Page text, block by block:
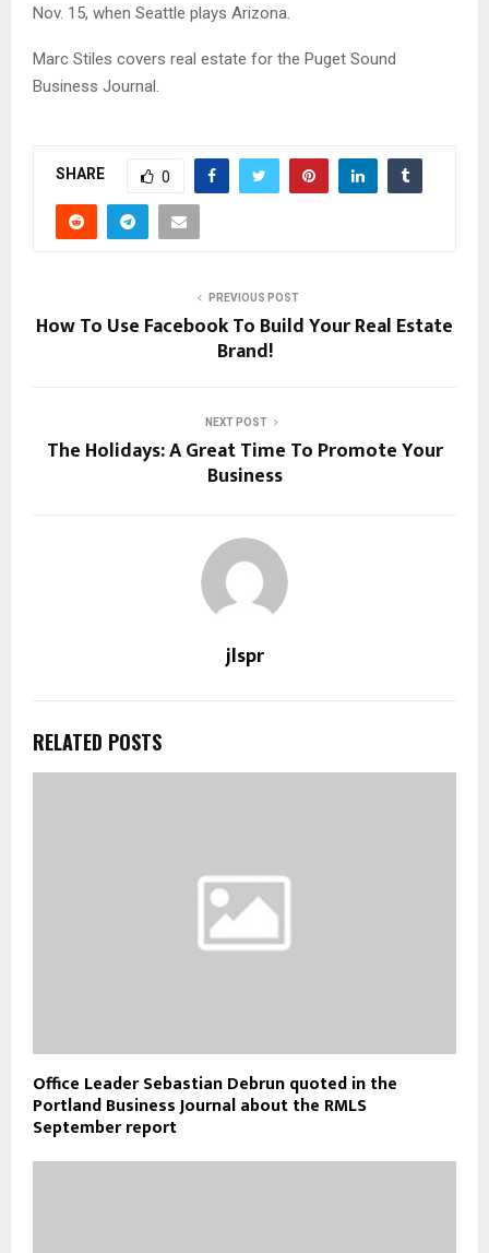
Nov. 15, when Seattle plays Arizona.
Marc Stiles covers real estate for the Puget Sound
Business Journal.
SHARE 0
PREVIOUS POST
How To Use Facebook To Build Your Real Estate
Brand!
NEXT POST
The Holidays: A Great Time To Promote Your
Business
jlspr
RELATED POSTS
Office Leader Sebastian Debrun quoted in the
Portland Business Journal about the RMLS
September report